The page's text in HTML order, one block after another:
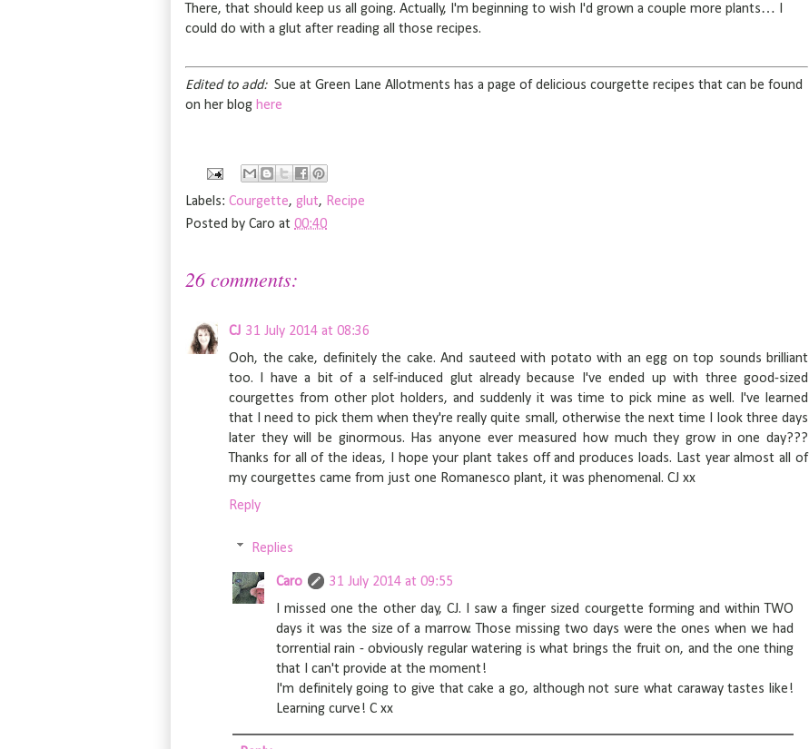
There, that should keep us all going. Actually, I'm beginning to wish I'd grown a couple more plants… I
could do with a glut after reading all those recipes.
Edited to add: Sue at Green Lane Allotments has a page of delicious courgette recipes that can be found
on her blog here
Labels: Courgette, glut, Recipe
Posted by Caro at 00:40
26 comments:
CJ 31 July 2014 at 08:36
Ooh, the cake, definitely the cake. And sauteed with potato with an egg on top sounds brilliant
too. I have a bit of a self-induced glut already because I've ended up with three good-sized
courgettes from other plot holders, and suddenly it was time to pick mine as well. I've learned
that I need to pick them when they're really quite small, otherwise the next time I look three days
later they will be ginormous. Has anyone ever measured how much they grow in one day???
Thanks for all of the ideas, I hope your plant takes off and produces loads. Last year almost all of
my courgettes came from just one Romanesco plant, it was phenomenal. CJ xx
Reply
Replies
Caro
31 July 2014 at 09:55
I missed one the other day, CJ. I saw a finger sized courgette forming and within TWO
days it was the size of a marrow. Those missing two days were the ones when we had
torrential rain - obviously regular watering is what brings the fruit on, and the one thing
that I can't provide at the moment!
I'm definitely going to give that cake a go, although not sure what caraway tastes like!
Learning curve! C xx